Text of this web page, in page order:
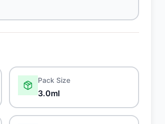
Pack Size
3.0ml